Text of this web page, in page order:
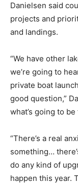
Danielsen said
projects and
and landings.
“We have other
we’re going to
private boat
good question,”
what’s going to
“There’s a real
something…
do any kind of
happen this year.